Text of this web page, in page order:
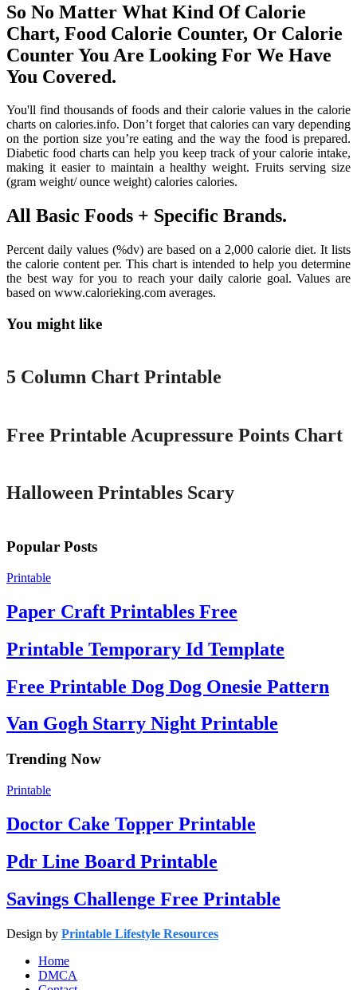
So No Matter What Kind Of Calorie
Chart, Food Calorie Counter, Or Calorie
Counter You Are Looking For We Have
You Covered.
You'll find thousands of foods and their calorie values in the calorie
charts on calories.info. Don’t forget that calories can vary depending
on the portion size you’re eating and the way the food is prepared.
Diabetic food charts can help you keep track of your calorie intake,
making it easier to maintain a healthy weight. Fruits serving size
(gram weight/ ounce weight) calories calories.
All Basic Foods + Specific Brands.
Percent daily values (%dv) are based on a 2,000 calorie diet. It lists
the calorie content per. This chart is intended to help you determine
the best way for you to reach your daily calorie goal. Values are
based on www.calorieking.com averages.
You might like
Printable
5 Column Chart Printable
Free Printable Acupressure Points Chart
Halloween Printables Scary
Popular Posts
Printable
Paper Craft Printables Free
Printable Temporary Id Template
Free Printable Dog Dog Onesie Pattern
Van Gogh Starry Night Printable
Trending Now
Printable
Doctor Cake Topper Printable
Pdr Line Board Printable
Savings Challenge Free Printable
Design by Printable Lifestyle Resources
Home
DMCA